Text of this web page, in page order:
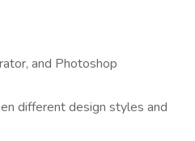
and Photoshop
different design styles and